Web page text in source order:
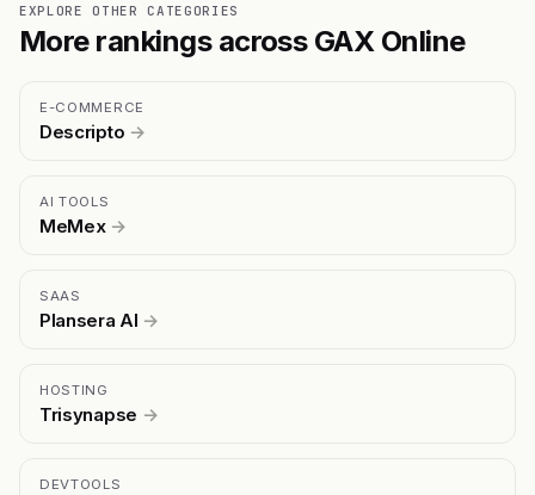
EXPLORE OTHER CATEGORIES
More rankings across GAX Online
E-COMMERCE
Descripto →
AI TOOLS
MeMex →
SAAS
Plansera AI →
HOSTING
Trisynapse →
DEVTOOLS